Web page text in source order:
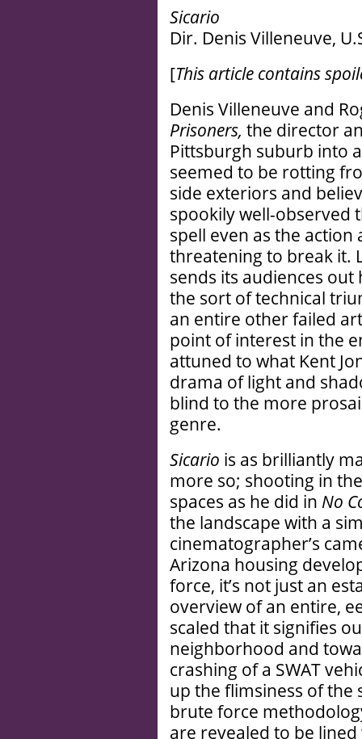
Sicario
Dir. Denis Villeneuve,
[This article contains
Denis Villeneuve and
Prisoners, the director
Pittsburgh suburb into
seemed to be rotting
side exteriors and
spookily well-observed
spell even as the
threatening to break it.
sends its audiences
the sort of technical
an entire other failed
point of interest in the
attuned to what Kent
drama of light and
blind to the more
genre.
Sicario is as brilliantly
more so; shooting in
spaces as he did in No
the landscape with a
cinematographer’s
Arizona housing
force, it’s not just an
overview of an entire,
scaled that it signifies
neighborhood and
crashing of a SWAT
up the flimsiness of the
brute force
are revealed to be